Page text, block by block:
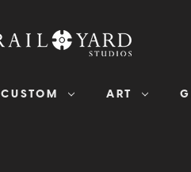
CUSTOM ART